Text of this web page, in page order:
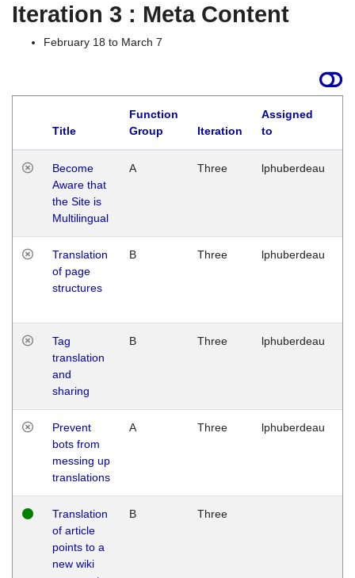
Iteration 3 : Meta Content
February 18 to March 7
Title
Function
Group
Iteration
Assigned
to
Become
Aware that
the Site is
Multilingual
A Three lphuberdeau
Translation
of page
structures
B Three lphuberdeau
Tag
translation
and
sharing
B Three lphuberdeau
Prevent
bots from
messing up
translations
A Three lphuberdeau
Translation
of article
points to a
new wiki
B Three